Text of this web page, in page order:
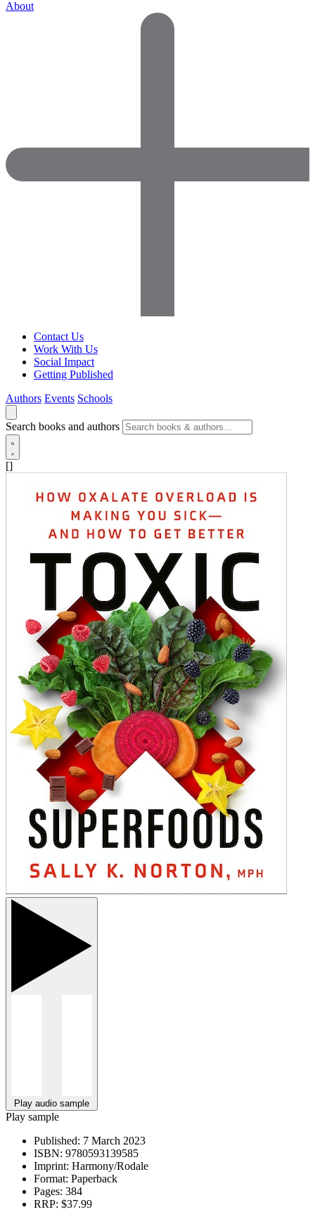
About
Contact Us
Work With Us
Social Impact
Getting Published
Authors Events Schools
Search books and authors
[]
Play audio sample
Play sample
Published: 7 March 2023
ISBN: 9780593139585
Imprint: Harmony/Rodale
Format: Paperback
Pages: 384
RRP: $37.99